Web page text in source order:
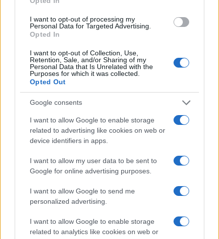
I want to opt-out of processing my
Personal Data for Targeted Advertising.
Opted In
I want to opt-out of Collection, Use,
Retention, Sale, and/or Sharing of my
Personal Data that Is Unrelated with the
Purposes for which it was collected.
Opted Out
Google consents
I want to allow Google to enable storage
related to advertising like cookies on web or
device identifiers in apps.
I want to allow my user data to be sent to
Google for online advertising purposes.
I want to allow Google to send me
personalized advertising.
I want to allow Google to enable storage
related to analytics like cookies on web or
the invoice.
– Founders and PMs should ask a different
question: do these pages create users who pay,
and unit economics gate real growth.
– Traffic without retention is wasted spend.
Indexation is easy to show to stakeholders;
improving LTV and reducing churn is what matters
to the business.1
Smash the hype: who really benefits?
a ship-it ticket. SEO consultants get another line on
– Founders and PMs should ask a different
question: do these pages create users who pay,
stick around, and tell others? Product-market fit
and unit economics gate real growth.